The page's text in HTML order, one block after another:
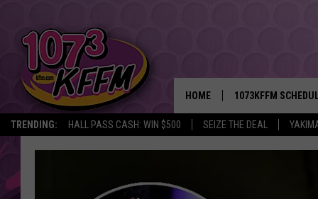
TRENDING: HALL PASS CASH: WIN $500 SEIZE THE DEAL
HOME 1073KFFM
BROOKE AND